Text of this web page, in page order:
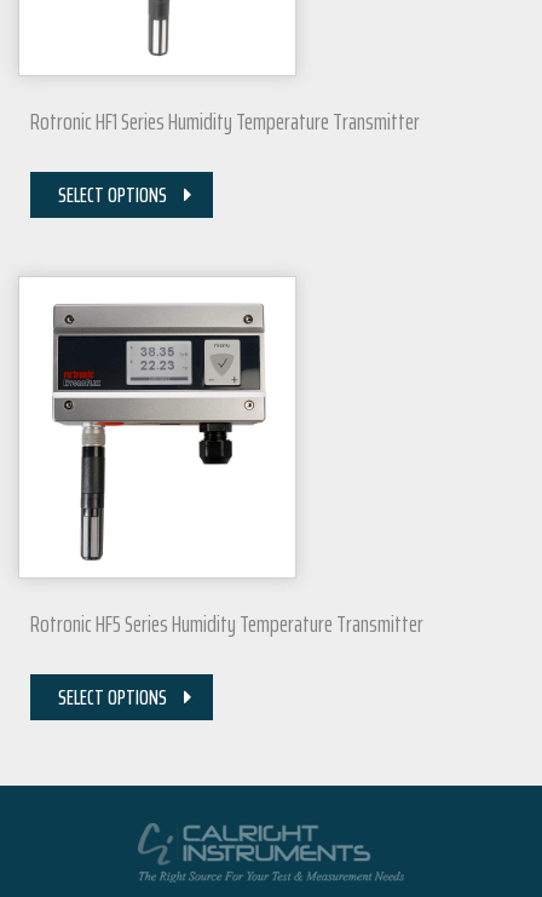
Rotronic HF1 Series Humidity Temperature Transmitter
SELECT OPTIONS
Rotronic HF5 Series Humidity Temperature Transmitter
SELECT OPTIONS